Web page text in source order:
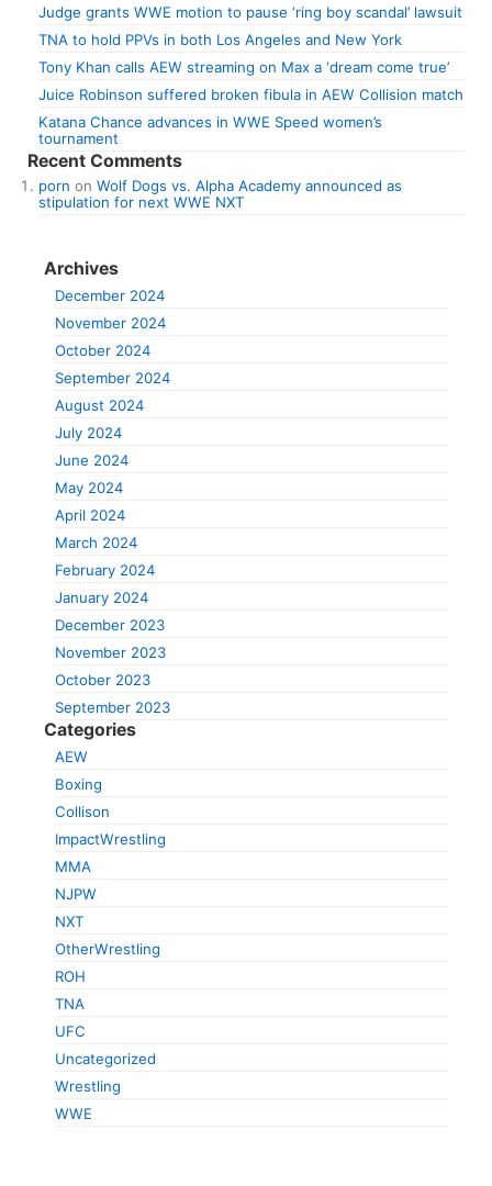
Judge grants WWE motion to pause ‘ring boy scandal’ lawsuit
TNA to hold PPVs in both Los Angeles and New York
Tony Khan calls AEW streaming on Max a ‘dream come true’
Juice Robinson suffered broken fibula in AEW Collision match
Katana Chance advances in WWE Speed women’s
tournament
Recent Comments
porn on Wolf Dogs vs. Alpha Academy announced as
stipulation for next WWE NXT
Archives
December 2024
November 2024
October 2024
September 2024
August 2024
July 2024
June 2024
May 2024
April 2024
March 2024
February 2024
January 2024
December 2023
November 2023
October 2023
September 2023
Categories
AEW
Boxing
Collison
ImpactWrestling
MMA
NJPW
NXT
OtherWrestling
ROH
TNA
UFC
Uncategorized
Wrestling
WWE